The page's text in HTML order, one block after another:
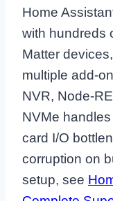
Home
with hundreds
Matter
multiple add-
NVR, Node-
NVMe
card I/O
corruption on
setup, see